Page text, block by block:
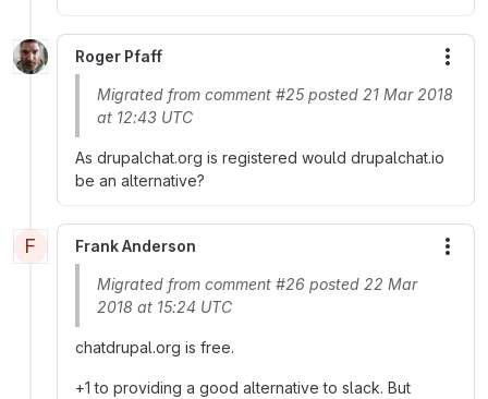
Roger Pfaff
Migrated from comment #25 posted 21 Mar 2018
at 12:43 UTC
As drupalchat.org is registered would drupalchat.io
be an alternative?
F Frank Anderson
Migrated from comment #26 posted 22 Mar
2018 at 15:24 UTC
chatdrupal.org is free.
+1 to providing a good alternative to slack. But